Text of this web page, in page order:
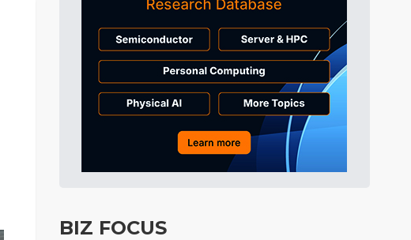
BIZ FOCUS